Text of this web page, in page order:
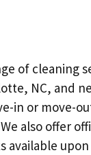
of cleaning
NC, and
in or move-
also offer